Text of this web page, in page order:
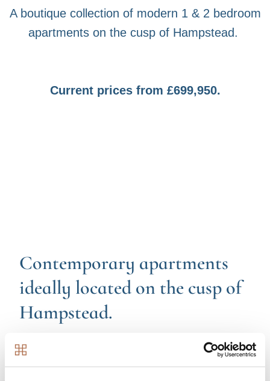
A boutique collection of modern 1 & 2 bedroom
apartments on the cusp of Hampstead.
Current prices from £699,950.
Contemporary apartments
ideally located on the cusp of
Hampstead.
of Hampstead.